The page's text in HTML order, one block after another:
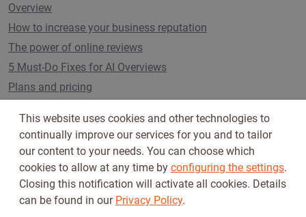
Overview
How to increase your business reputation
The power of online reviews
5 Must-Do Fixes for AI Overviews
Plans and pricing
Follow us on
This website uses cookies and other technologies to
continually improve our services for you and to tailor
our content to your needs. You can choose which
cookies to allow at any time by configuring the settings.
Closing this notification will activate all cookies. Details
can be found in our Privacy Policy.